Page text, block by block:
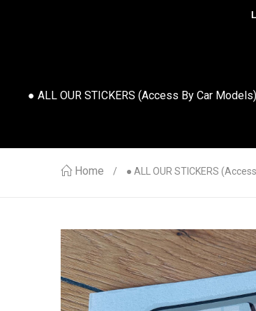
● ALL OUR STICKERS (access By Car Models)
Home ● ALL OUR STICKERS